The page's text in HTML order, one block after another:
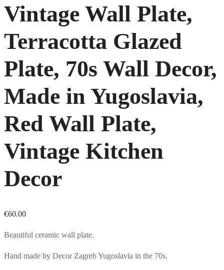
Vintage Wall Plate,
Terracotta Glazed
Plate, 70s Wall Decor,
Made in Yugoslavia,
Red Wall Plate,
Vintage Kitchen
Decor
€60.00
Beautiful ceramic wall plate.
Hand made by Decor Zagreb Yugoslavia in the 70s.